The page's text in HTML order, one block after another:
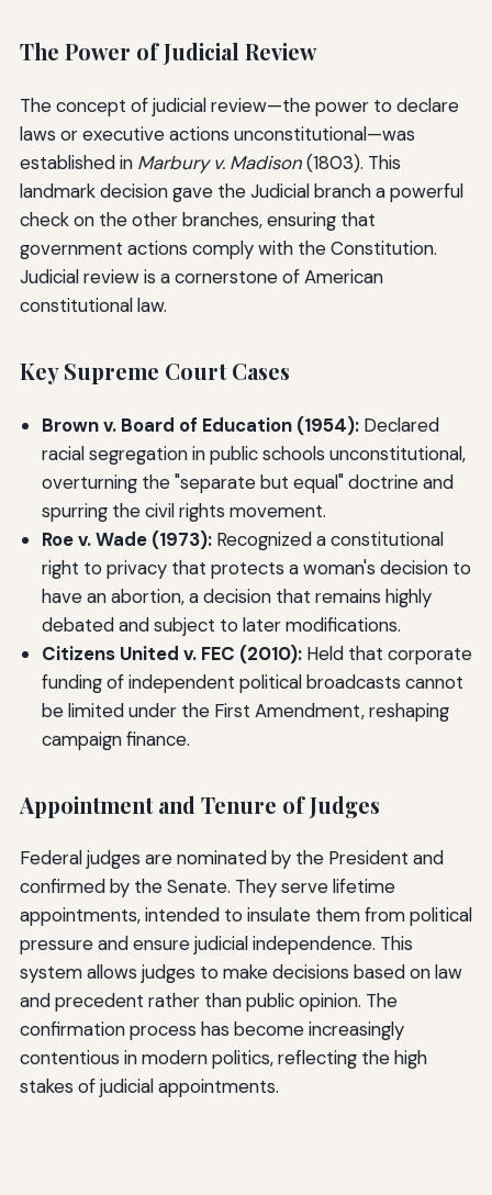
The Power of Judicial Review
The concept of judicial review—the power to declare
laws or executive actions unconstitutional—was
established in Marbury v. Madison(1803). This
landmark decision gave the Judicial branch a powerful
check on the other branches, ensuring that
government actions comply with the Constitution.
Judicial review is a cornerstone of American
constitutional law.
Key Supreme Court Cases
Brown v. Board of Education (1954):Declared
racial segregation in public schools unconstitutional,
overturning the "separate but equal" doctrine and
spurring the civil rights movement.
Roe v. Wade (1973):Recognized a constitutional
right to privacy that protects a woman's decision to
have an abortion, a decision that remains highly
debated and subject to later modifications.
Citizens United v. FEC (2010):Held that corporate
funding of independent political broadcasts cannot
be limited under the First Amendment, reshaping
campaign finance.
Appointment and Tenure of Judges
Federal judges are nominated by the President and
confirmed by the Senate. They serve lifetime
appointments, intended to insulate them from political
pressure and ensure judicial independence. This
system allows judges to make decisions based on law
and precedent rather than public opinion. The
confirmation process has become increasingly
contentious in modern politics, reflecting the high
stakes of judicial appointments.